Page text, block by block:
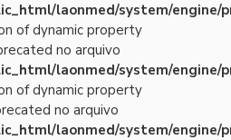
laonmed/system/engine/
of dynamic property
no arquivo
laonmed/system/engine/
of dynamic property
no arquivo
laonmed/system/engine/